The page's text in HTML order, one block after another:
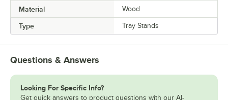
Material Wood
Type Tray Stands
Questions & Answers
Looking For Specific Info?
Get quick answers to product questions with our AI-